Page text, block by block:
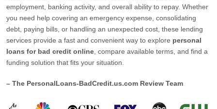
employment, banking activity, and overall ability to repay. Whether
you need help covering an emergency expense, consolidating
debt, paying bills, or handling an unexpected cost, these lending
services provide a fast and convenient way to explore personal
loans for bad credit online , compare available terms, and find a
funding solution that fits your situation.
– The PersonalLoans-BadCredit.us.com Review Team